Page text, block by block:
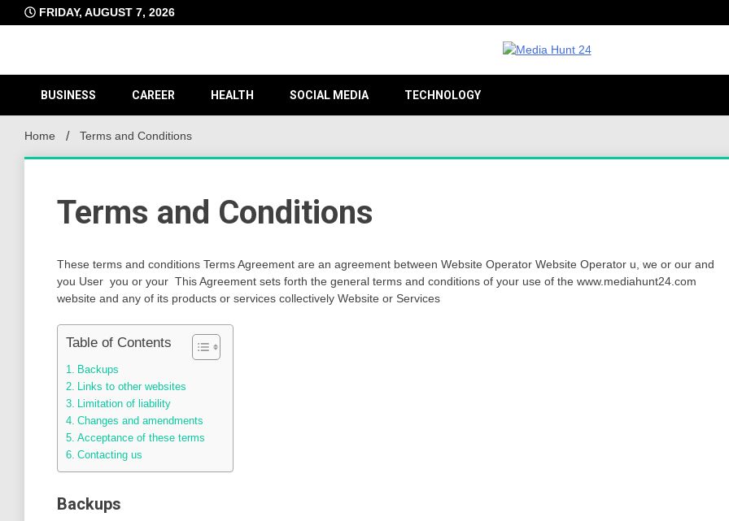
to
FRIDAY, AUGUST 7, 2026
24
BUSINESS CAREER HEALTH SOCIAL MEDIA TECHNOLOGY
Home Terms and Conditions
Terms and Conditions
These terms and conditions Terms Agreement are an agreement between Website Operator Website Operator u, we or our and
you User you or your This Agreement sets forth the general terms and conditions of your use of the www.mediahunt24.com
website and any of its products or services collectively Website or Services
Table of Contents
Backups
Links to other websites
Limitation of liability
Changes and amendments
Acceptance of these terms
Contacting us
Backups